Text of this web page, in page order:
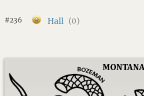
#236 Hall (0)